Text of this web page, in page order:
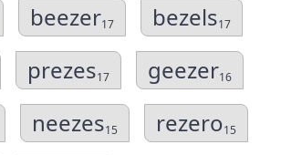
beezer17 bezels17
prezes17 geezer16
neezes15 rezero15